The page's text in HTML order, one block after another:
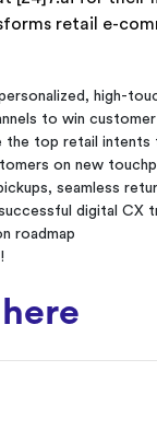
retail e-
high-
to win
the top retail intents
on new
seamless
digital CX
roadmap